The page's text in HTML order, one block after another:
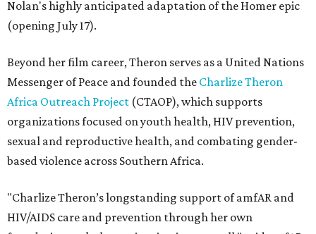
Nolan's highly anticipated adaptation of the Homer epic
(opening July 17).
Beyond her film career, Theron serves as a United Nations
Messenger of Peace and founded the Charlize Theron
Africa Outreach Project (CTAOP), which supports
organizations focused on youth health, HIV prevention,
sexual and reproductive health, and combating gender-
based violence across Southern Africa.
"Charlize Theron’s longstanding support of amfAR and
HIV/AIDS care and prevention through her own